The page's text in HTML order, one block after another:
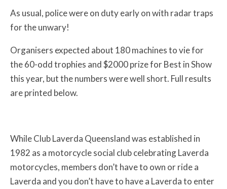
As usual, police were on duty early on with radar traps
for the unwary!
Organisers expected about 180 machines to vie for
the 60-odd trophies and $2000 prize for Best in Show
this year, but the numbers were well short. Full results
are printed below.
While Club Laverda Queensland was established in
1982 as a motorcycle social club celebrating Laverda
motorcycles, members don’t have to own or ride a
Laverda and you don’t have to have a Laverda to enter